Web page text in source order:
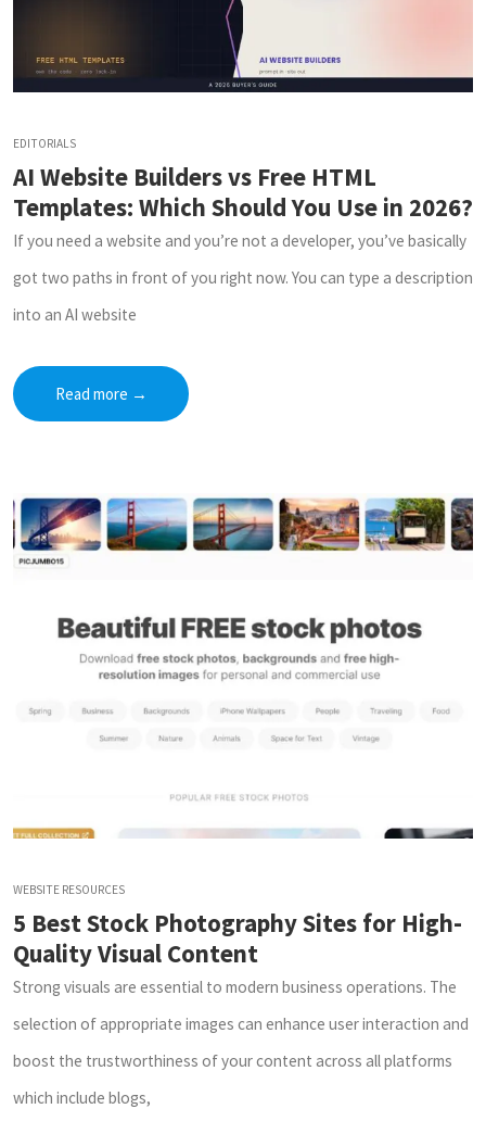
EDITORIALS
AI Website Builders vs Free HTML
Templates: Which Should You Use in 2026?
If you need a website and you’re not a developer, you’ve basically
got two paths in front of you right now. You can type a description
into an AI website
Read more →
WEBSITE RESOURCES
5 Best Stock Photography Sites for High-
Quality Visual Content
Strong visuals are essential to modern business operations. The
selection of appropriate images can enhance user interaction and
boost the trustworthiness of your content across all platforms
which include blogs,